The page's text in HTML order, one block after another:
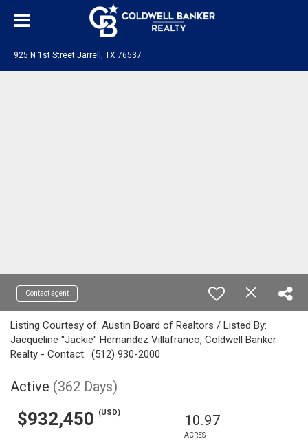
925 N 1st Street Jarrell, TX 76537
Contact agent
Listing Courtesy of: Austin Board of Realtors / Listed By:
Jacqueline "Jackie" Hernandez Villafranco, Coldwell Banker
Realty - Contact: (512) 930-2000
Active (362 Days)
$932,450 (USD) 10.97
ACRES